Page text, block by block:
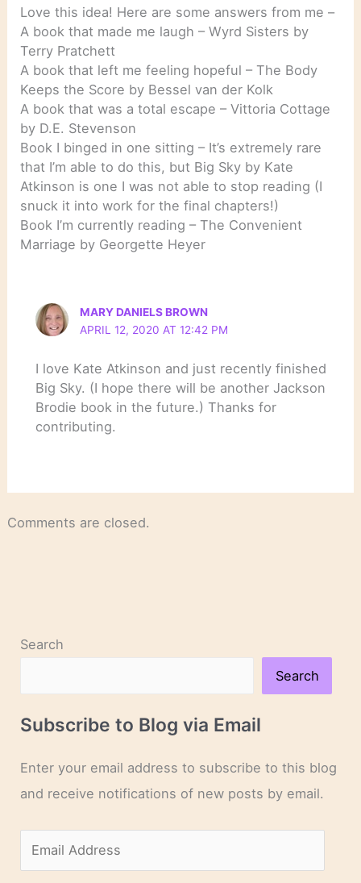
Love this idea! Here are some answers from me –
A book that made me laugh – Wyrd Sisters by
Terry Pratchett
A book that left me feeling hopeful – The Body
Keeps the Score by Bessel van der Kolk
A book that was a total escape – Vittoria Cottage
by D.E. Stevenson
Book I binged in one sitting – It’s extremely rare
that I’m able to do this, but Big Sky by Kate
Atkinson is one I was not able to stop reading (I
snuck it into work for the final chapters!)
Book I’m currently reading – The Convenient
Marriage by Georgette Heyer
MARY DANIELS BROWN
APRIL 12, 2020 AT 12:42 PM
I love Kate Atkinson and just recently finished
Big Sky. (I hope there will be another Jackson
Brodie book in the future.) Thanks for
contributing.
Comments are closed.
Search
Search
Subscribe to Blog via Email
Enter your email address to subscribe to this blog
and receive notifications of new posts by email.
m